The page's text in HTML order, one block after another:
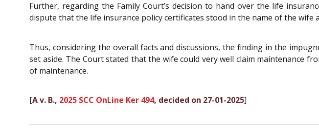
Further, regarding the Family Court’s decision to hand over the life
dispute that the life insurance policy certificates stood in the name of the
Thus, considering the overall facts and discussions, the finding in the
set aside. The Court stated that the wife could very well claim maintenance
of maintenance.
[A v. B., 2025 SCC OnLine Ker 494, decided on 27-01-2025]